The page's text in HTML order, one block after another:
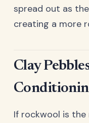
spread out as
creating a more
Clay
If rockwool is